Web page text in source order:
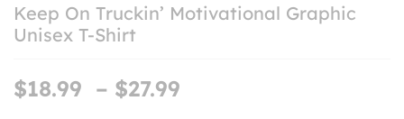
Keep On Truckin’ Motivational Graphic
Unisex T-Shirt
$18.99 – $27.99